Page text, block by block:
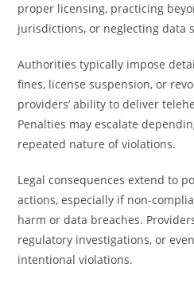
proper licensing, practicing
jurisdictions, or neglecting data
Authorities typically impose
fines, license suspension, or
providers’ ability to deliver
Penalties may escalate
repeated nature of violations.
Legal consequences extend to
actions, especially if non-
harm or data breaches.
regulatory investigations, or
intentional violations.